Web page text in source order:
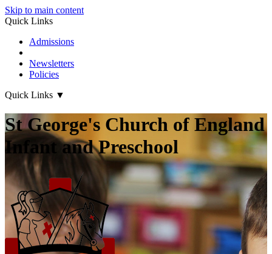
Skip to main content
Quick Links
Admissions
Newsletters
Policies
Quick Links ▼
St George's Church of England
Infant and Preschool